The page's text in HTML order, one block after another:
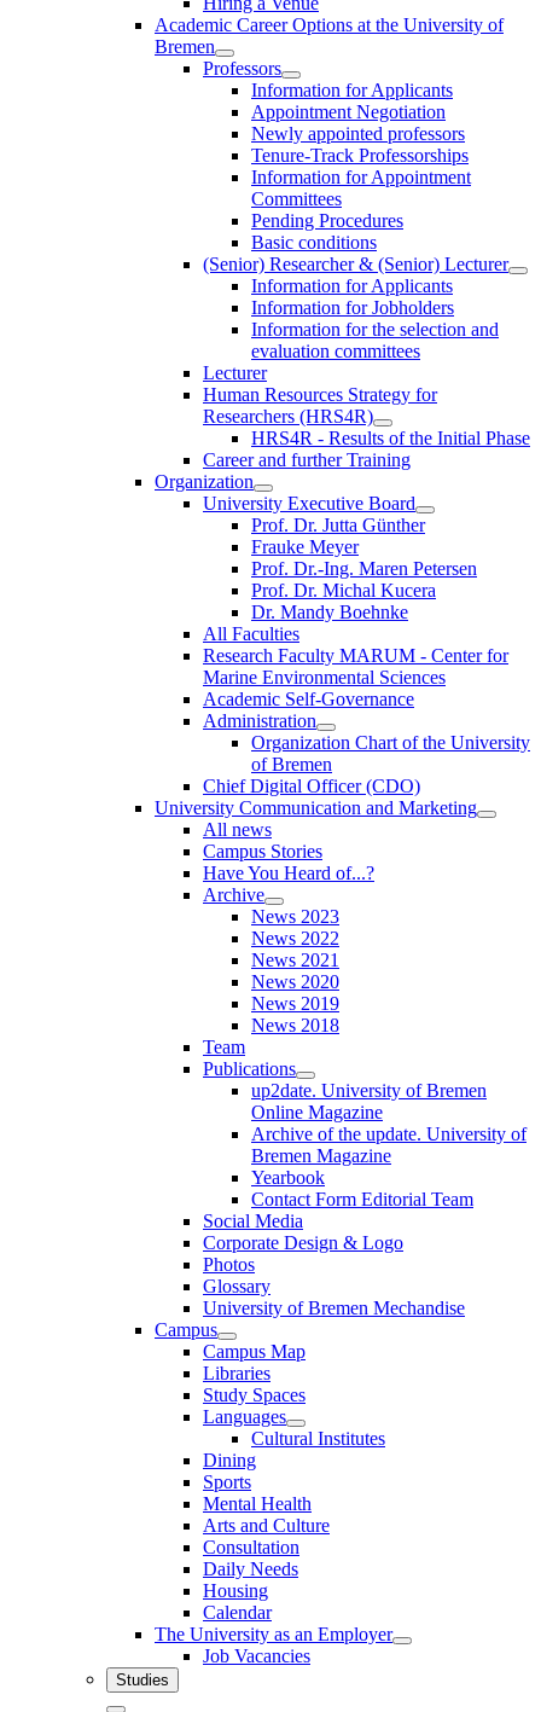
Academic Career Options at the University of
Bremen
Professors
Information for Applicants
Appointment Negotiation
Newly appointed professors
Tenure-Track Professorships
Information for Appointment
Committees
Pending Procedures
Basic conditions
(Senior) Researcher & (Senior) Lecturer
Information for Applicants
Information for Jobholders
Information for the selection and
evaluation committees
Lecturer
Human Resources Strategy for
Researchers (HRS4R)
HRS4R - Results of the Initial Phase
Career and further Training
Organization
University Executive Board
Prof. Dr. Jutta Günther
Frauke Meyer
Prof. Dr.-Ing. Maren Petersen
Prof. Dr. Michal Kucera
Dr. Mandy Boehnke
All Faculties
Research Faculty MARUM - Center for
Marine Environmental Sciences
Academic Self-Governance
Administration
Organization Chart of the University
of Bremen
Chief Digital Officer (CDO)
University Communication and Marketing
All news
Campus Stories
Have You Heard of...?
Archive
News 2023
News 2022
News 2021
News 2020
News 2019
News 2018
Team
Publications
up2date. University of Bremen
Online Magazine
Archive of the update. University of
Bremen Magazine
Yearbook
Contact Form Editorial Team
Social Media
Corporate Design & Logo
Photos
Glossary
University of Bremen Mechandise
Campus
Campus Map
Libraries
Study Spaces
Languages
Cultural Institutes
Dining
Sports
Mental Health
Arts and Culture
Consultation
Daily Needs
Housing
Calendar
The University as an Employer
Job Vacancies
Studies